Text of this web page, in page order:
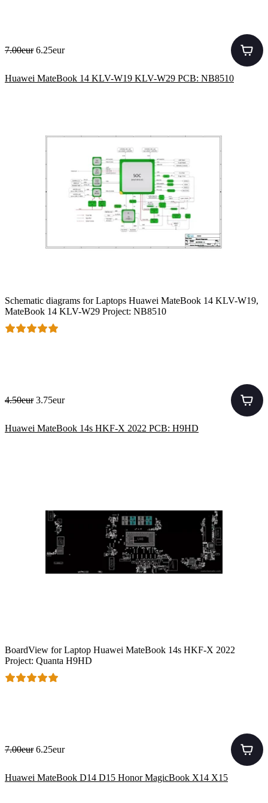
7.00eur 6.25eur
Huawei MateBook 14 KLV-W19 KLV-W29 PCB: NB8510
Schematic diagrams for Laptops Huawei MateBook 14 KLV-W19,
MateBook 14 KLV-W29 Project: NB8510
4.50eur 3.75eur
Huawei MateBook 14s HKF-X 2022 PCB: H9HD
BoardView for Laptop Huawei MateBook 14s HKF-X 2022
Project: Quanta H9HD
7.00eur 6.25eur
Huawei MateBook D14 D15 Honor MagicBook X14 X15